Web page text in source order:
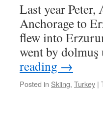
Last year
Anchorage to
flew into
went by
reading →
Posted in Skiing, Turkey |